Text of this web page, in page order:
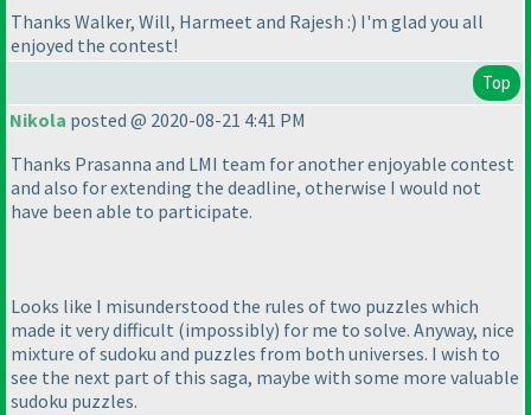
Thanks Walker, Will, Harmeet and Rajesh :) I'm glad you all
enjoyed the contest!
Top
Nikola posted @ 2020-08-21 4:41 PM
Thanks Prasanna and LMI team for another enjoyable contest
and also for extending the deadline, otherwise I would not
have been able to participate.
Looks like I misunderstood the rules of two puzzles which
made it very difficult (impossibly) for me to solve. Anyway, nice
mixture of sudoku and puzzles from both universes. I wish to
see the next part of this saga, maybe with some more valuable
sudoku puzzles.